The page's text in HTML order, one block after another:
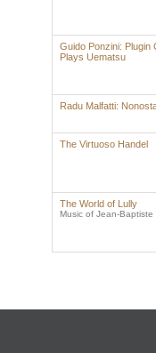
Guido Ponzini: Plugin
Plays Uematsu
Radu Malfatti:
The Virtuoso Handel
The World of Lully
Music of Jean-